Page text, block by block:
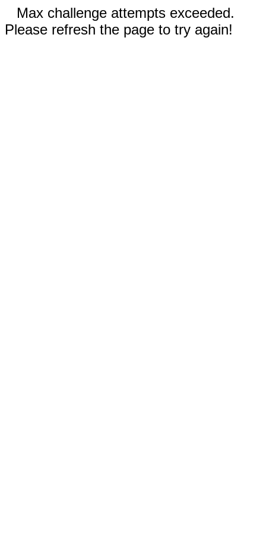
Max challenge attempts exceeded.
Please refresh the page to try again!